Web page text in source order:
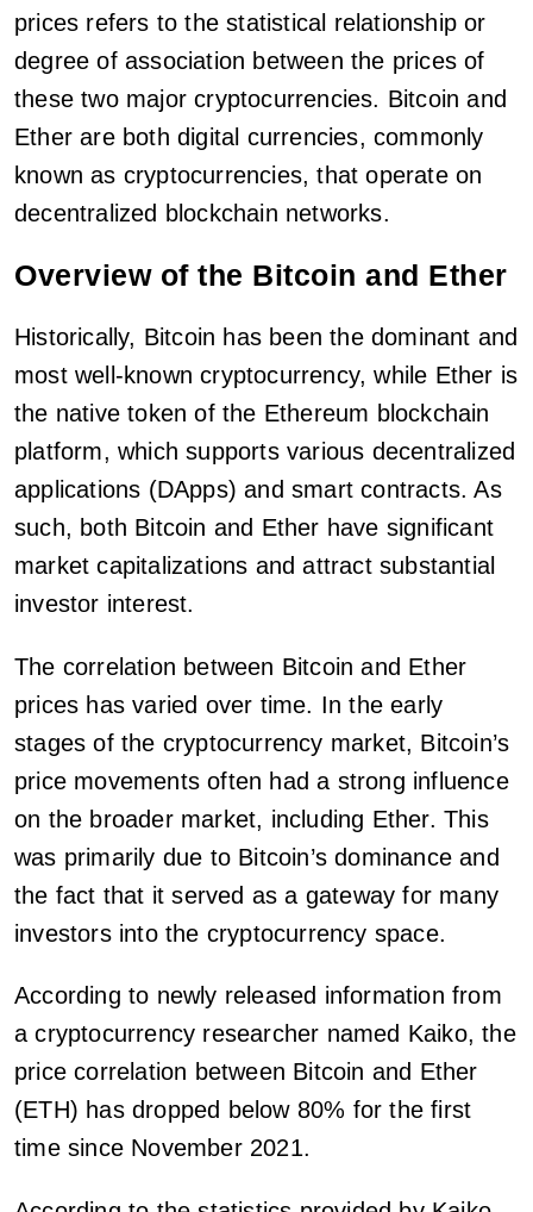
prices refers to the statistical relationship or
degree of association between the prices of
these two major cryptocurrencies. Bitcoin and
Ether are both digital currencies, commonly
known as cryptocurrencies, that operate on
decentralized blockchain networks.
Overview of the Bitcoin and Ether
Historically, Bitcoin has been the dominant and
most well-known cryptocurrency, while Ether is
the native token of the Ethereum blockchain
platform, which supports various decentralized
applications (DApps) and smart contracts. As
such, both Bitcoin and Ether have significant
market capitalizations and attract substantial
investor interest.
The correlation between Bitcoin and Ether
prices has varied over time. In the early
stages of the cryptocurrency market, Bitcoin’s
price movements often had a strong influence
on the broader market, including Ether. This
was primarily due to Bitcoin’s dominance and
the fact that it served as a gateway for many
investors into the cryptocurrency space.
According to newly released information from
a cryptocurrency researcher named Kaiko, the
price correlation between Bitcoin and Ether
(ETH) has dropped below 80% for the first
time since November 2021.